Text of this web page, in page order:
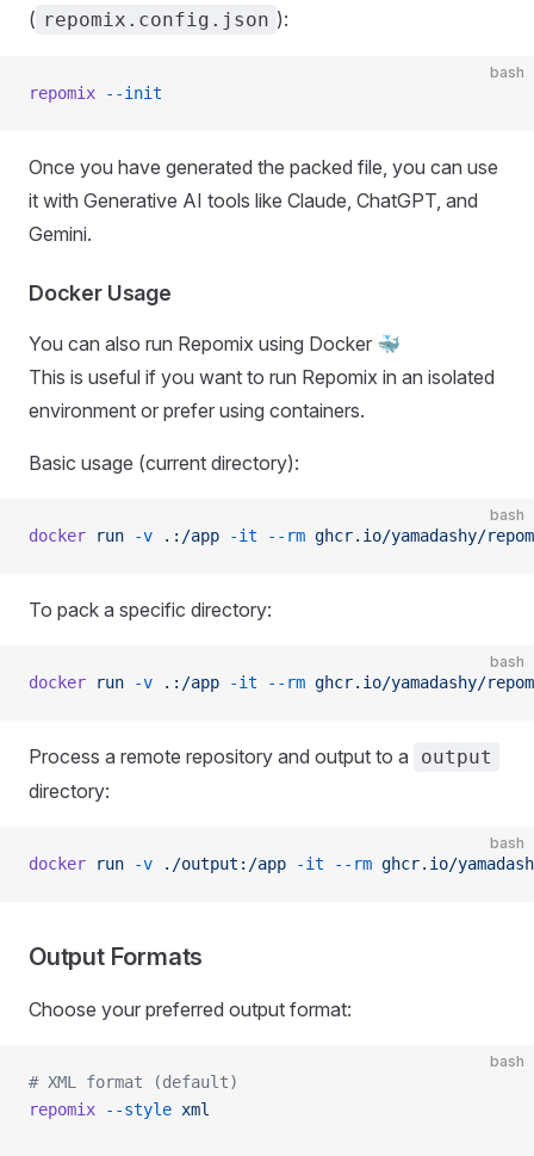
( repomix.config.json ):
bash
repomix --init
Once you have generated the packed file, you can use
it with Generative AI tools like Claude, ChatGPT, and
Gemini.
Docker Usage
You can also run Repomix using Docker 🐳
This is useful if you want to run Repomix in an isolated
environment or prefer using containers.
Basic usage (current directory):
bash
docker run -v .:/app -it --rm ghcr.io/yamadashy/
To pack a specific directory:
bash
docker run -v .:/app -it --rm ghcr.io/yamadashy/
Process a remote repository and output to a output
directory:
bash
docker run -v ./output:/app -it --rm ghcr.io/
Output Formats
Choose your preferred output format:
bash
# XML format (default)
repomix --style xml